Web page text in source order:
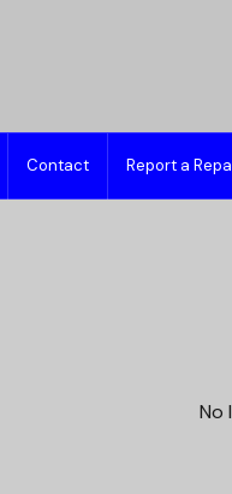
Contact Report a
No